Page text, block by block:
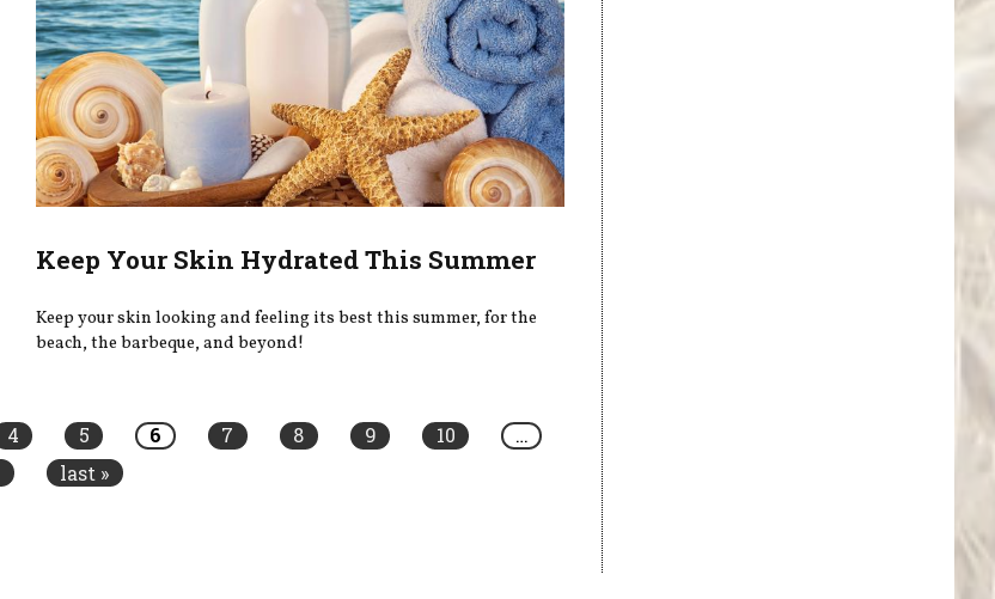
Keep Your Skin Hydrated This Summer
Keep your skin looking and feeling its best this summer, for the
beach, the barbeque, and beyond!
4 5 6 7 8 9 10
…
last »